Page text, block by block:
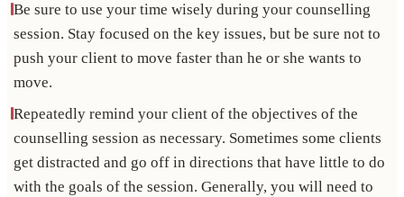
Be sure to use your time wisely during your counselling
session. Stay focused on the key issues, but be sure not to
push your client to move faster than he or she wants to
move.
Repeatedly remind your client of the objectives of the
counselling session as necessary. Sometimes some clients
get distracted and go off in directions that have little to do
with the goals of the session. Generally, you will need to